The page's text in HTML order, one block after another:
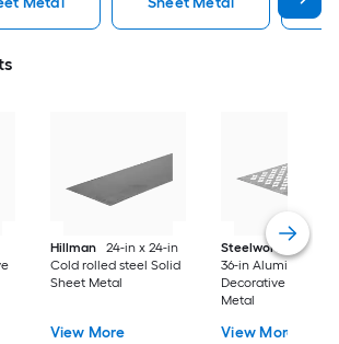
Hillman
24-in x 24-in
Cold rolled steel Solid
Sheet Metal
View More
Steelworks
24-in x
36-in Aluminum
Decorative Sheet
Metal
View More